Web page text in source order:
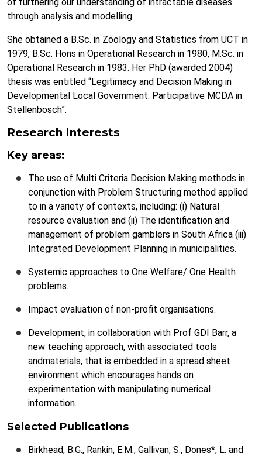
through analysis and modelling.
She obtained a B.Sc. in Zoology and Statistics from UCT in
1979, B.Sc. Hons in Operational Research in 1980, M.Sc. in
Operational Research in 1983. Her PhD (awarded 2004)
thesis was entitled “Legitimacy and Decision Making in
Developmental Local Government: Participative MCDA in
Stellenbosch”.
Research Interests
Key areas:
The use of Multi Criteria Decision Making methods in
conjunction with Problem Structuring method applied
to in a variety of contexts, including: (i) Natural
resource evaluation and (ii) The identification and
management of problem gamblers in South Africa (iii)
Integrated Development Planning in municipalities.
Systemic approaches to One Welfare/ One Health
problems.
Impact evaluation of non-profit organisations.
Development, in collaboration with Prof GDI Barr, a
new teaching approach, with associated tools
andmaterials, that is embedded in a spread sheet
environment which encourages hands on
experimentation with manipulating numerical
information.
Selected Publications
Birkhead, B.G., Rankin, E.M., Gallivan, S., Dones*, L. and